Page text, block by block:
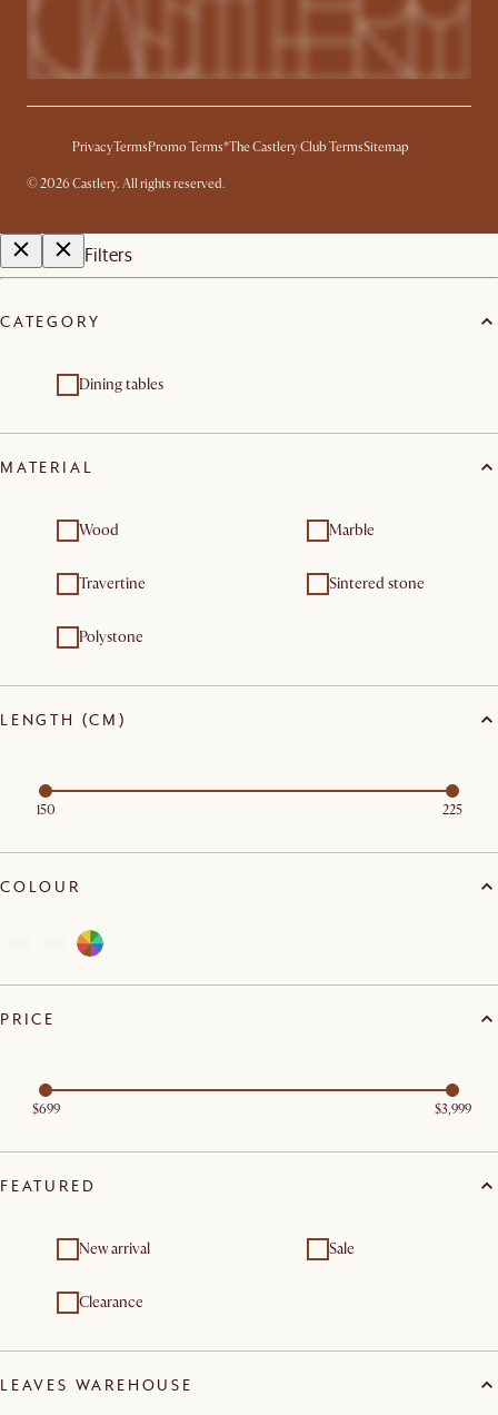
PrivacyTerms Promo Terms*The Castlery Club TermsSitemap
©2026 Castlery. All rights reserved.
Filters
CATEGORY
Dining tables
MATERIAL
Wood Marble
Travertine Sintered stone
Polystone
LENGTH (CM)
150 225
COLOUR
PRICE
$699 $3,999
FEATURED
New arrival Sale
Clearance
LEAVES WAREHOUSE